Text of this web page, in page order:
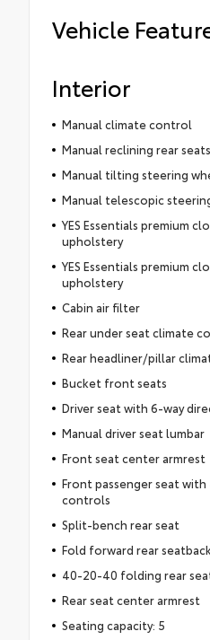
Vehicle
Interior
Manual climate control
Manual reclining rear seats
Manual tilting steering
Manual telescopic
YES Essentials premium
upholstery
YES Essentials premium
upholstery
Cabin air filter
Rear under seat climate
Rear headliner/pillar
Bucket front seats
Driver seat with 6-way
Manual driver seat lumbar
Front seat center armrest
Front passenger seat
controls
Split-bench rear seat
Fold forward rear seatback
40-20-40 folding rear
Rear seat center armrest
Seating capacity: 5